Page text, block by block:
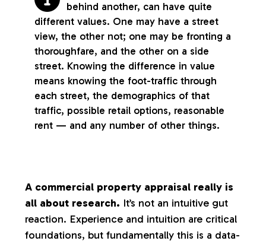
behind another, can have quite
different values. One may have a street
view, the other not; one may be fronting a
thoroughfare, and the other on a side
street. Knowing the difference in value
means knowing the foot-traffic through
each street, the demographics of that
traffic, possible retail options, reasonable
rent — and any number of other things.
A commercial property appraisal really is
all about research. It’s not an intuitive gut
reaction. Experience and intuition are critical
foundations, but fundamentally this is a data-